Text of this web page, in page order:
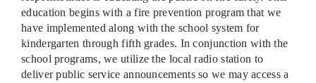
education begins with a fire prevention program that we
have implemented along with the school system for
kindergarten through fifth grades. In conjunction with the
school programs, we utilize the local radio station to
deliver public service announcements so we may access a